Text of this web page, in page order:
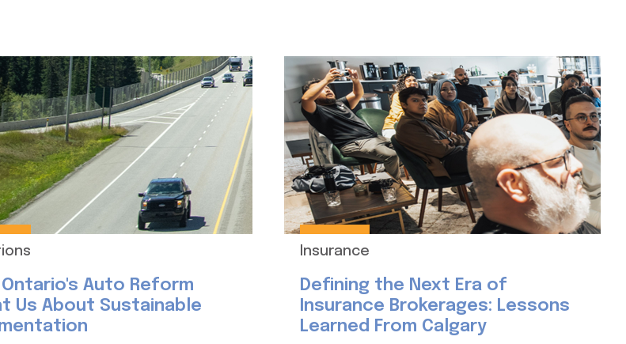
Auto Reform
Us About Sustainable
Insurance
Defining the Next Era of
Insurance Brokerages: Lessons
Learned From Calgary